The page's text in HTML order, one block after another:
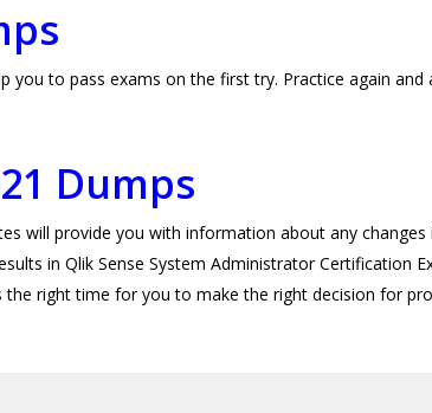
you to pass exams on the first try. Practice again
Dumps
will provide you with information about any
in Qlik Sense System Administrator Certification
right time for you to make the right decision for